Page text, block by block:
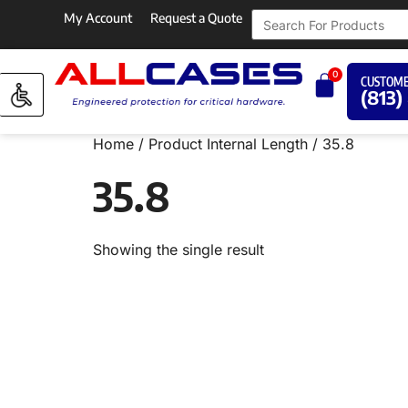
My Account Request a Quote
0
(813)
Home / Product Internal Length / 35.8
35.8
Showing the single result